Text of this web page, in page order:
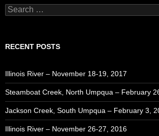
Search
for:
RECENT POSTS
Illinois River – November 18-19, 2017
Steamboat Creek, North Umpqua – February
Jackson Creek, South Umpqua – February 3,
Illinois River – November 26-27, 2016